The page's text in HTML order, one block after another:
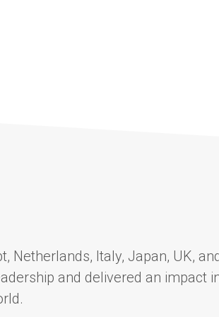
Netherlands, Italy, Japan, UK,
and delivered an impact